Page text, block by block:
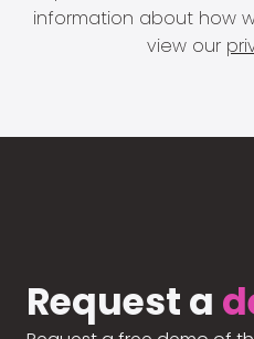
information about how
view our
Request a